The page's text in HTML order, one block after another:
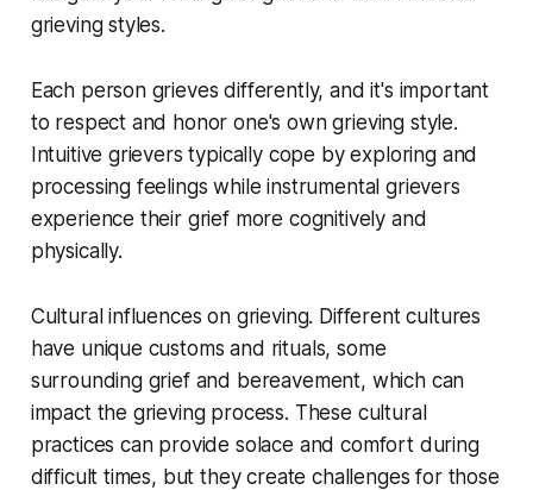
grieving styles.
Each person grieves differently, and it's important
to respect and honor one's own grieving style.
Intuitive grievers typically cope by exploring and
processing feelings while instrumental grievers
experience their grief more cognitively and
physically.
Cultural influences on grieving. Different cultures
have unique customs and rituals, some
surrounding grief and bereavement, which can
impact the grieving process. These cultural
practices can provide solace and comfort during
difficult times, but they create challenges for those